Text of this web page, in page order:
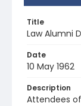
Title
Law Alumni
Date
10 May 1962
Description
Attendees of